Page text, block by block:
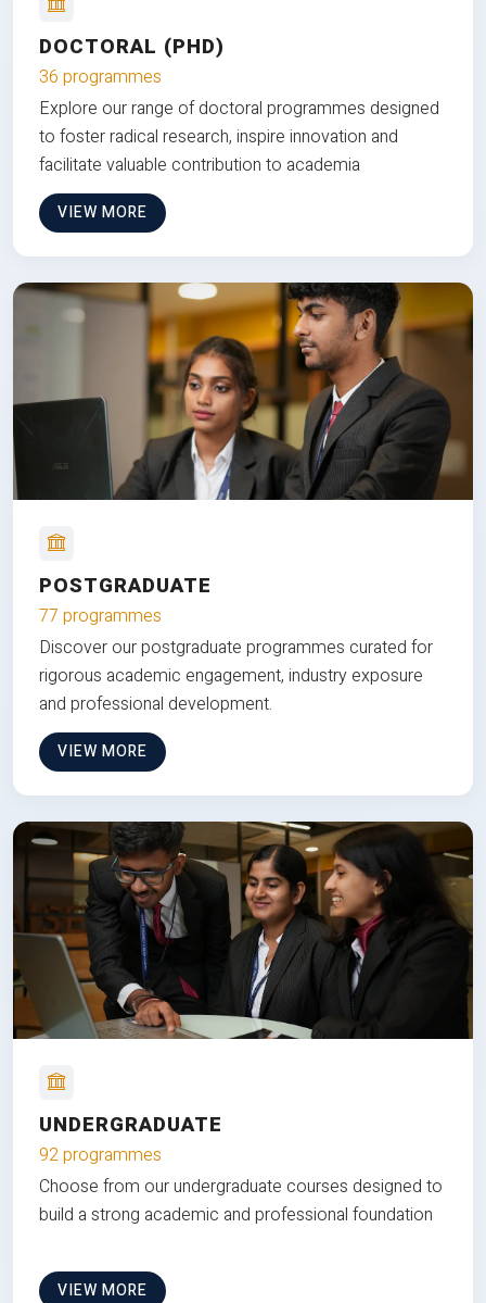
DOCTORAL (PHD)
36 programmes
Explore our range of doctoral programmes designed
to foster radical research, inspire innovation and
facilitate valuable contribution to academia
VIEW MORE
POSTGRADUATE
77 programmes
Discover our postgraduate programmes curated for
rigorous academic engagement, industry exposure
and professional development.
VIEW MORE
UNDERGRADUATE
92 programmes
Choose from our undergraduate courses designed to
build a strong academic and professional foundation
VIEW MORE